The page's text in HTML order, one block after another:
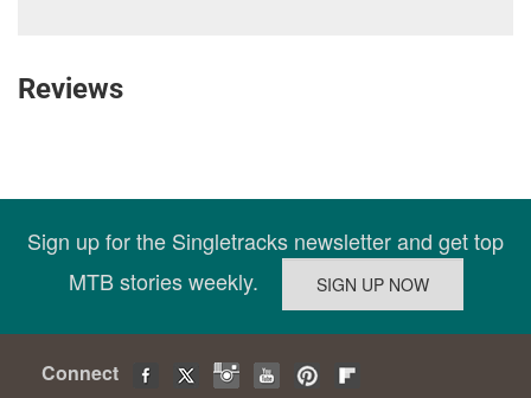
Reviews
Sign up for the Singletracks newsletter and get top
MTB stories weekly.
Connect